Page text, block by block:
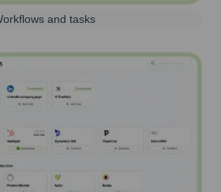
and tasks